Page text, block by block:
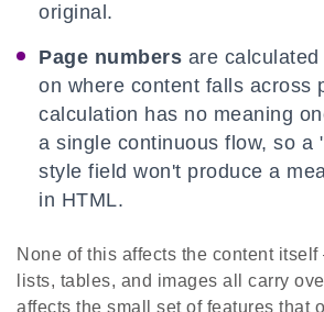
original.
Page numbers are
on where content falls across
calculation has no meaning
a single continuous flow, so a
style field won't produce a
in HTML.
None of this affects the content
lists, tables, and images all carry
affects the small set of features that